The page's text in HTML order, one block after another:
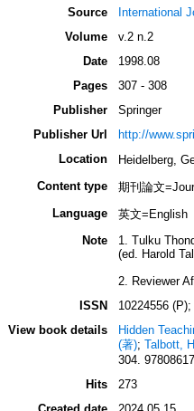
Source
International
Volume
v.2 n.2
Date
1998.08
Pages
307 - 308
Publisher
Springer
Publisher Url
http://
Location
Heidelberg,
Content type
期刊論文
Language
英文=English
Note
1. Tulku
(ed. Harold
2. Reviewer
ISSN
10224556
View book details
Hidden
(著); Talbott,
304.
Hits
273